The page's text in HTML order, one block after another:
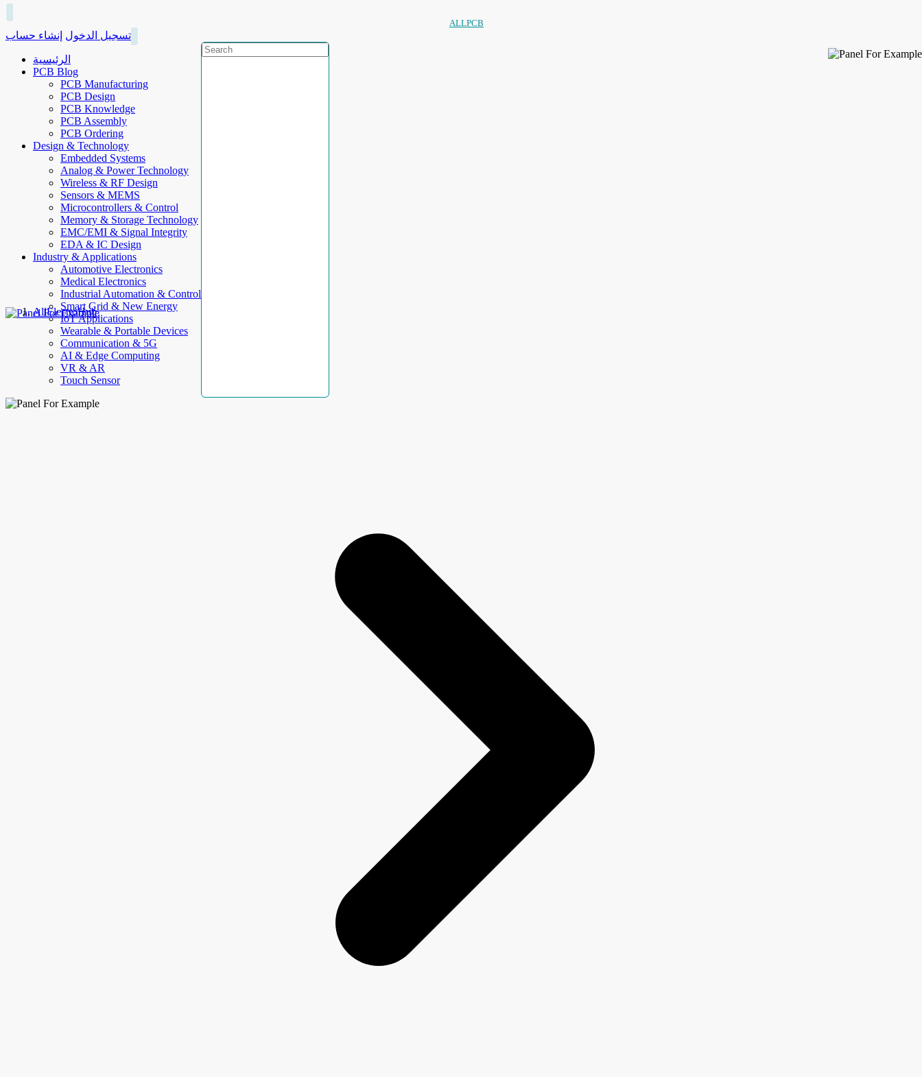
ALLPCB
تسجيل الدخول إنشاء حساب
الرئيسية
PCB Blog
PCB Manufacturing
PCB Design
PCB Knowledge
PCB Assembly
PCB Ordering
Design & Technology
Embedded Systems
Analog & Power Technology
Wireless & RF Design
Sensors & MEMS
Microcontrollers & Control
Memory & Storage Technology
EMC/EMI & Signal Integrity
EDA & IC Design
Industry & Applications
Automotive Electronics
Medical Electronics
Industrial Automation & Control
Smart Grid & New Energy
IoT Applications
Wearable & Portable Devices
Communication & 5G
AI & Edge Computing
VR & AR
Touch Sensor
AllElectroHub